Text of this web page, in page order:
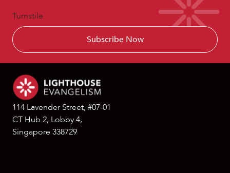
Turnstile
114 Lavender Street, #07-01
CT Hub 2, Lobby 4,
Singapore 338729